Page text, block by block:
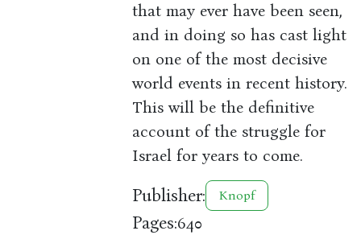
that may ever have been seen,
and in doing so has cast light
on one of the most decisive
world events in recent history.
This will be the definitive
account of the struggle for
Israel for years to come.
Publisher: Knopf
Pages:640